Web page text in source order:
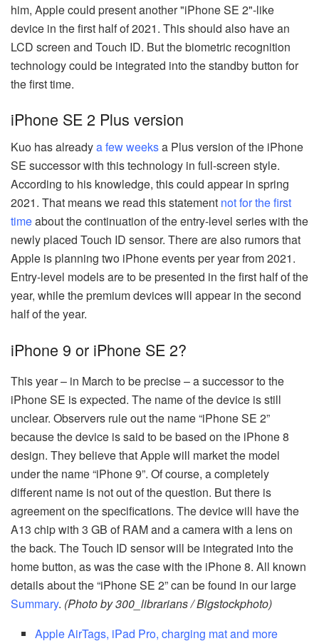
him, Apple could present another "iPhone SE 2"-like
device in the first half of 2021. This should also have an
LCD screen and Touch ID. But the biometric recognition
technology could be integrated into the standby button for
the first time.
iPhone SE 2 Plus version
Kuo has alreadya few weeksa Plus version of the iPhone
SE successor with this technology in full-screen style.
According to his knowledge, this could appear in spring
2021. That means we read this statement not for the first
timeabout the continuation of the entry-level series with the
newly placed Touch ID sensor. There are also rumors that
Apple is planning two iPhone events per year from 2021.
Entry-level models are to be presented in the first half of the
year, while the premium devices will appear in the second
half of the year.
iPhone 9 or iPhone SE 2?
This year – in March to be precise – a successor to the
iPhone SE is expected. The name of the device is still
unclear. Observers rule out the name “iPhone SE 2”
because the device is said to be based on the iPhone 8
design. They believe that Apple will market the model
under the name “iPhone 9”. Of course, a completely
different name is not out of the question. But there is
agreement on the specifications. The device will have the
A13 chip with 3 GB of RAM and a camera with a lens on
the back. The Touch ID sensor will be integrated into the
home button, as was the case with the iPhone 8. All known
details about the “iPhone SE 2” can be found in our large
Summary. (Photo by 300_librarians / Bigstockphoto)
Apple AirTags, iPad Pro, charging mat and more